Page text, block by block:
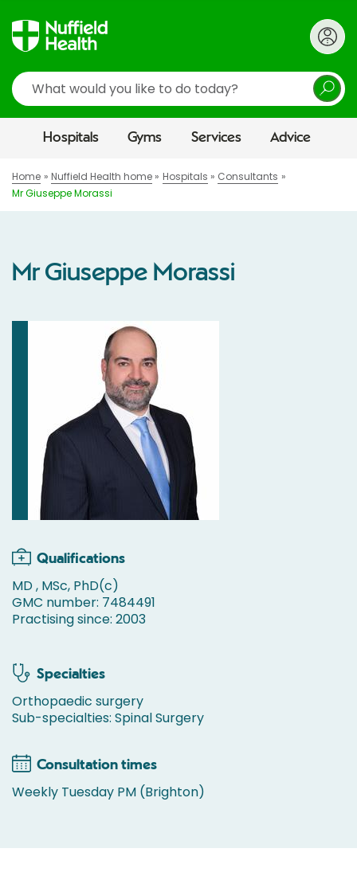
Search
Hospitals Gyms Services Advice
Home Nuffield Health home Hospitals
Consultants
Mr Giuseppe Morassi
Mr Giuseppe Morassi
Qualifications
MD , MSc, PhD(c)
GMC number: 7484491
Practising since: 2003
Specialties
Orthopaedic surgery
Sub-specialties: Spinal Surgery
Consultation times
Weekly Tuesday PM (Brighton)